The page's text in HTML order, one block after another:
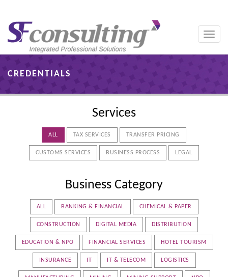
Toggle
CREDENTIALS
Services
ALL TAX SERVICES TRANSFER PRICING
CUSTOMS SERVICES BUSINESS PROCESS LEGAL
Business Category
ALL BANKING & FINANCIAL CHEMICAL & PAPER
CONSTRUCTION DIGITAL MEDIA DISTRIBUTION
EDUCATION & NPO FINANCIAL SERVICES HOTEL TOURISM
INSURANCE IT IT & TELECOM LOGISTICS